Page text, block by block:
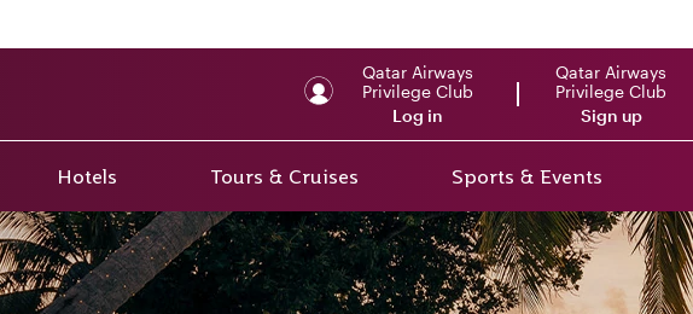
Qatar Airways
Privilege Club
Log in
Qatar Airways
Privilege Club
Sign up
Hotels Tours & Cruises Sports & Events